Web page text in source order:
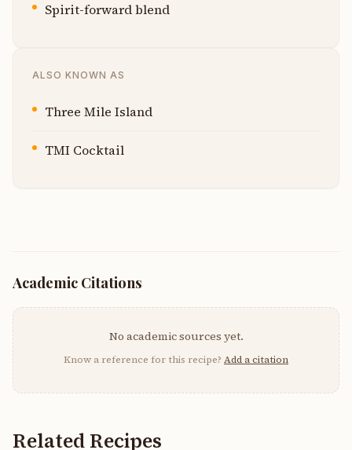
Spirit-forward blend
ALSO KNOWN AS
Three Mile Island
TMI Cocktail
Academic Citations
No academic sources yet.
Know a reference for this recipe? Add a citation
Related Recipes